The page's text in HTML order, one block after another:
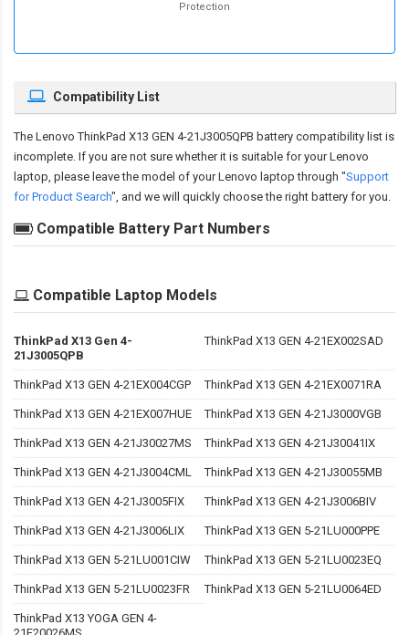
Protection
Compatibility List
The Lenovo ThinkPad X13 GEN 4-21J3005QPB battery compatibility list is
incomplete. If you are not sure whether it is suitable for your Lenovo
laptop, please leave the model of your Lenovo laptop through "Support
for Product Search", and we will quickly choose the right battery for you.
Compatible Battery Part Numbers
Compatible Laptop Models
ThinkPad X13 Gen 4-
21J3005QPB
ThinkPad X13 GEN 4-21EX002SAD
ThinkPad X13 GEN 4-21EX004CGP ThinkPad X13 GEN 4-21EX0071RA
ThinkPad X13 GEN 4-21EX007HUE ThinkPad X13 GEN 4-21J3000VGB
ThinkPad X13 GEN 4-21J30027MS ThinkPad X13 GEN 4-21J30041IX
ThinkPad X13 GEN 4-21J3004CML ThinkPad X13 GEN 4-21J30055MB
ThinkPad X13 GEN 4-21J3005FIX ThinkPad X13 GEN 4-21J3006BIV
ThinkPad X13 GEN 4-21J3006LIX ThinkPad X13 GEN 5-21LU000PPE
ThinkPad X13 GEN 5-21LU001CIW ThinkPad X13 GEN 5-21LU0023EQ
ThinkPad X13 GEN 5-21LU0023FR ThinkPad X13 GEN 5-21LU0064ED
ThinkPad X13 YOGA GEN 4-